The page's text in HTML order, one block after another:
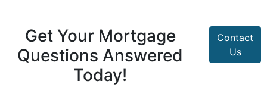
Get Your Mortgage
Questions Answered
Today!
Contact
Us